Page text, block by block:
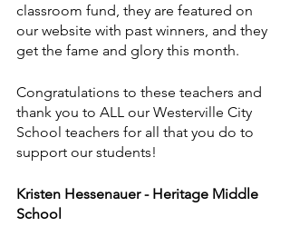
classroom fund, they are featured on
our website with past winners, and they
get the fame and glory this month.
Congratulations to these teachers and
thank you to ALL our Westerville City
School teachers for all that you do to
support our students!
Kristen Hessenauer - Heritage Middle
School